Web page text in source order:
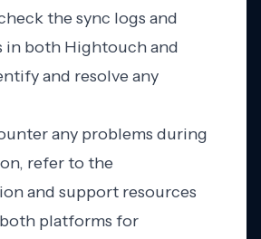
the sync logs and
in both Hightouch and
and resolve any
any problems during
refer to the
and support resources
platforms for